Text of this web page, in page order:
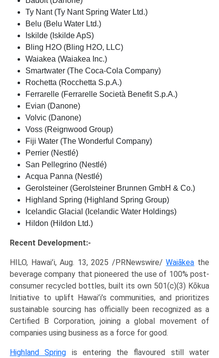
Ty Nant (Ty Nant Spring Water Ltd.)
Belu (Belu Water Ltd.)
Iskilde (Iskilde ApS)
Bling H2O (Bling H2O, LLC)
Waiakea (Waiakea Inc.)
Smartwater (The Coca-Cola Company)
Rochetta (Rocchetta S.p.A.)
Ferrarelle (Ferrarelle Società Benefit S.p.A.)
Evian (Danone)
Volvic (Danone)
Voss (Reignwood Group)
Fiji Water (The Wonderful Company)
Perrier (Nestlé)
San Pellegrino (Nestlé)
Acqua Panna (Nestlé)
Gerolsteiner (Gerolsteiner Brunnen GmbH & Co.)
Highland Spring (Highland Spring Group)
Icelandic Glacial (Icelandic Water Holdings)
Hildon (Hildon Ltd.)
Recent Development:-
HILO, Hawaiʻi, Aug. 13, 2025 /PRNewswire/Waiākea the
beverage company that pioneered the use of 100% post-
consumer recycled bottles, built its own 501(c)(3) Kōkua
Initiative to uplift Hawaiʻi’s communities, and prioritizes
sustainable sourcing has officially been recognized as a
Certified B Corporation, joining a global movement of
companies using business as a force for good.
Highland Spring is entering the flavoured still water